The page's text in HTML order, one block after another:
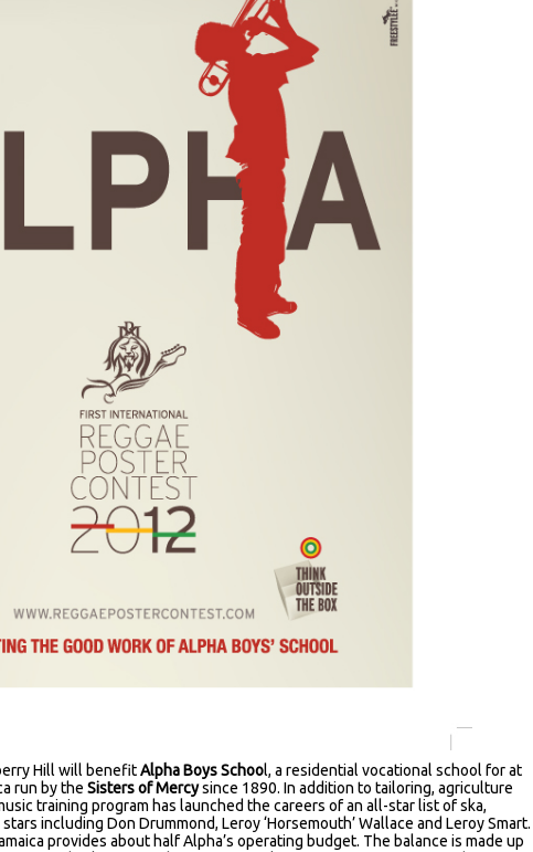
Hill will benefitAlpha Boys School, a residential vocational school for at
run by the Sisters of Mercysince 1890. In addition to tailoring, agriculture
training program has launched the careers of an all-star list of ska,
including Don Drummond, Leroy ‘Horsemouth’ Wallace and Leroy Smart.
provides about half Alpha’s operating budget. The balance is made up